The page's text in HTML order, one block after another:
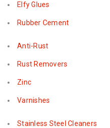
Elfy Glues
Rubber Cement
Anti-Rust
Rust Removers
Zinc
Varnishes
Stainless Steel Cleaners